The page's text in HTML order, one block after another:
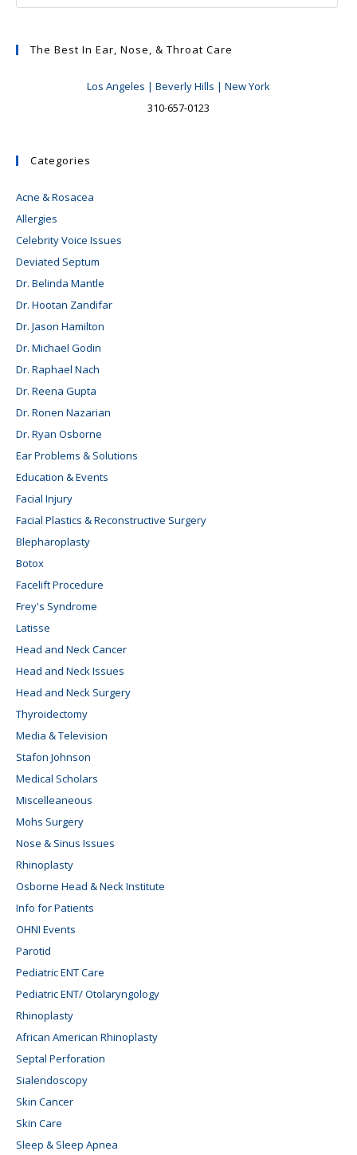
The Best In Ear, Nose, & Throat Care
Los Angeles | Beverly Hills | New York
310-657-0123
Categories
Acne & Rosacea
Allergies
Celebrity Voice Issues
Deviated Septum
Dr. Belinda Mantle
Dr. Hootan Zandifar
Dr. Jason Hamilton
Dr. Michael Godin
Dr. Raphael Nach
Dr. Reena Gupta
Dr. Ronen Nazarian
Dr. Ryan Osborne
Ear Problems & Solutions
Education & Events
Facial Injury
Facial Plastics & Reconstructive Surgery
Blepharoplasty
Botox
Facelift Procedure
Frey's Syndrome
Latisse
Head and Neck Cancer
Head and Neck Issues
Head and Neck Surgery
Thyroidectomy
Media & Television
Stafon Johnson
Medical Scholars
Miscelleaneous
Mohs Surgery
Nose & Sinus Issues
Rhinoplasty
Osborne Head & Neck Institute
Info for Patients
OHNI Events
Parotid
Pediatric ENT Care
Pediatric ENT/ Otolaryngology
Rhinoplasty
African American Rhinoplasty
Septal Perforation
Sialendoscopy
Skin Cancer
Skin Care
Sleep & Sleep Apnea